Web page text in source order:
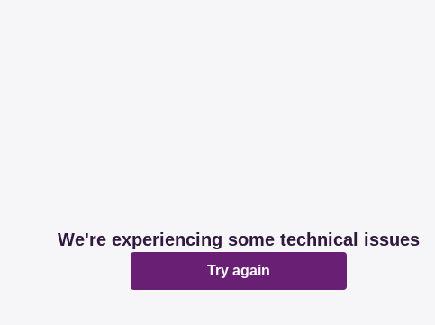
We're experiencing some technical issues
Try again